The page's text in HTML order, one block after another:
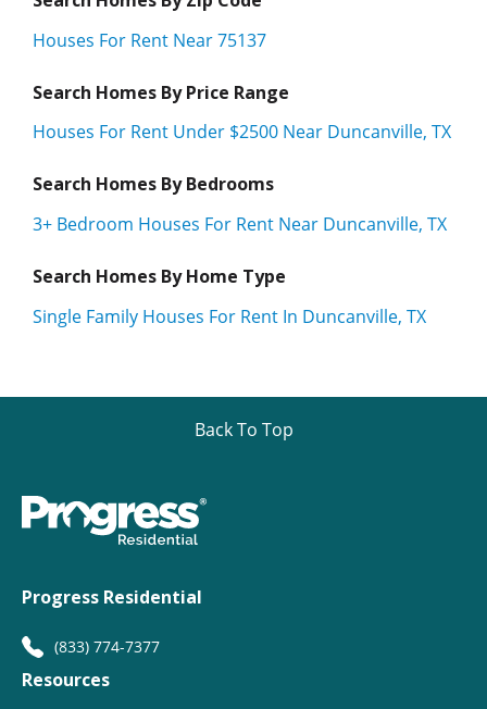
Houses For Rent Near 75137
Search Homes By Price Range
Houses For Rent Under $2500 Near Duncanville, TX
Search Homes By Bedrooms
3+ Bedroom Houses For Rent Near Duncanville, TX
Search Homes By Home Type
Single Family Houses For Rent In Duncanville, TX
Back To Top
Progress Residential
(833) 774-7377
Resources